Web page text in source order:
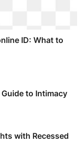
ID: What to
to Intimacy
with Recessed